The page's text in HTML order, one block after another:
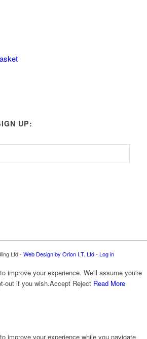
UP:
Ltd - Web Design by Orion I.T. Ltd- Log in
improve your experience. We'll assume you're
out if you wish.Accept Reject Read More
improve your experience while you navigate